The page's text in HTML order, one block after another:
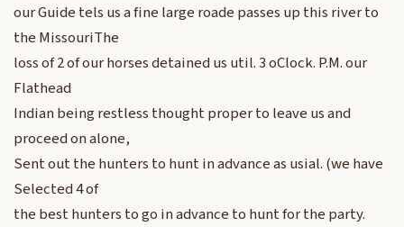
our Guide tels us a fine large roade passes up this river to
the MissouriThe
loss of 2 of our horses detained us util. 3 oClock. P.M. our
Flathead
Indian being restless thought proper to leave us and
proceed on alone,
Sent out the hunters to hunt in advance as usial. (we have
Selected 4 of
the best hunters to go in advance to hunt for the party.